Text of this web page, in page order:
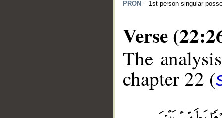
PRON – 1st person singular
Verse
The
chapter 22 (